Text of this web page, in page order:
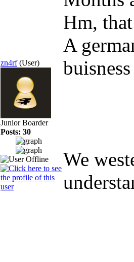
zn4rf (User)
Junior Boarder
Posts: 30
Hm,
A
We